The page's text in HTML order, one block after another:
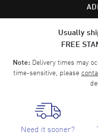
Usually
FREE
Note:Delivery times may
time-sensitive, please
Need it sooner?